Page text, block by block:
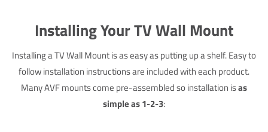
Installing Your TV Wall Mount
Installing a TV Wall Mount is as easy as putting up a shelf. Easy to
follow installation instructions are included with each product.
Many AVF mounts come pre-assembled so installation isas
simple as 1-2-3: